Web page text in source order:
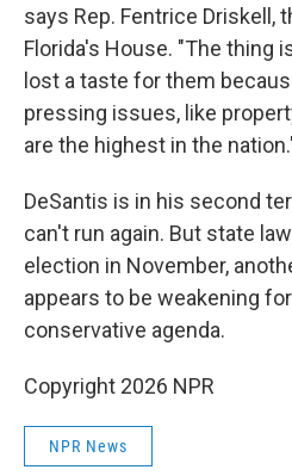
says Rep. Fentrice Driskell,
Florida's House. "The thing
lost a taste for them
pressing issues, like
are the highest in the
DeSantis is in his second
can't run again. But state
election in November,
appears to be weakening
conservative agenda.
Copyright 2026 NPR
NPR News